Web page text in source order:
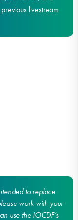
livestream
to replace
work with your
use the IOCDF’s